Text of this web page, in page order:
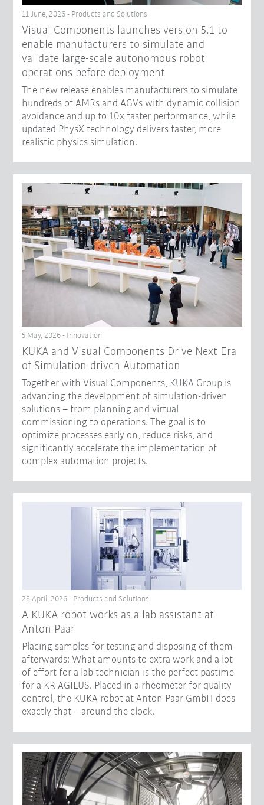
11 June, 2026 - Products and Solutions
Visual Components launches version 5.1 to
enable manufacturers to simulate and
validate large-scale autonomous robot
operations before deployment
The new release enables manufacturers to simulate
hundreds of AMRs and AGVs with dynamic collision
avoidance and up to 10x faster performance, while
updated PhysX technology delivers faster, more
realistic physics simulation.
5 May, 2026 - Innovation
KUKA and Visual Components Drive Next Era
of Simulation-driven Automation
Together with Visual Components, KUKA Group is
advancing the development of simulation-driven
solutions – from planning and virtual
commissioning to operations. The goal is to
optimize processes early on, reduce risks, and
significantly accelerate the implementation of
complex automation projects.
28 April, 2026 - Products and Solutions
A KUKA robot works as a lab assistant at
Anton Paar
Placing samples for testing and disposing of them
afterwards: What amounts to extra work and a lot
of effort for a lab technician is the perfect pastime
for a KR AGILUS. Placed in a rheometer for quality
control, the KUKA robot at Anton Paar GmbH does
exactly that – around the clock.